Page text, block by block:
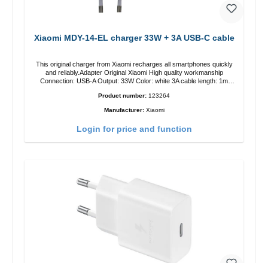
Xiaomi MDY-14-EL charger 33W + 3A USB-C cable
This original charger from Xiaomi recharges all smartphones quickly
and reliably.Adapter Original Xiaomi High quality workmanship
Connection: USB-A Output: 33W Color: white 3A cable length: 1m
Product number: 123264
Manufacturer: Xiaomi
Login for price and function